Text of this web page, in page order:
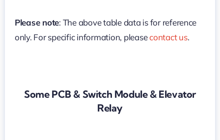
Please note: The above table data is for reference
only. For specific information, pleasecontact us.
Some PCB & Switch Module & Elevator
Relay